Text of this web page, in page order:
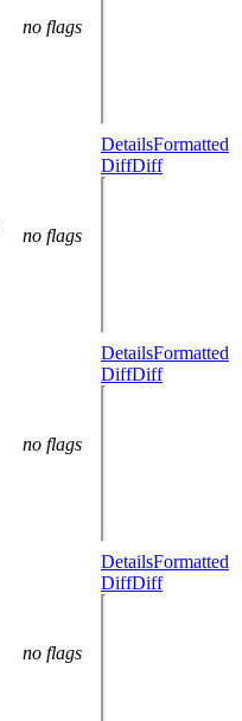
no flags
no flags
DetailsFormatted
DiffDiff
no flags
DetailsFormatted
DiffDiff
no flags
DetailsFormatted
DiffDiff